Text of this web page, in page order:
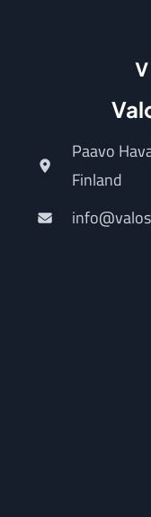
Paavo
Finland